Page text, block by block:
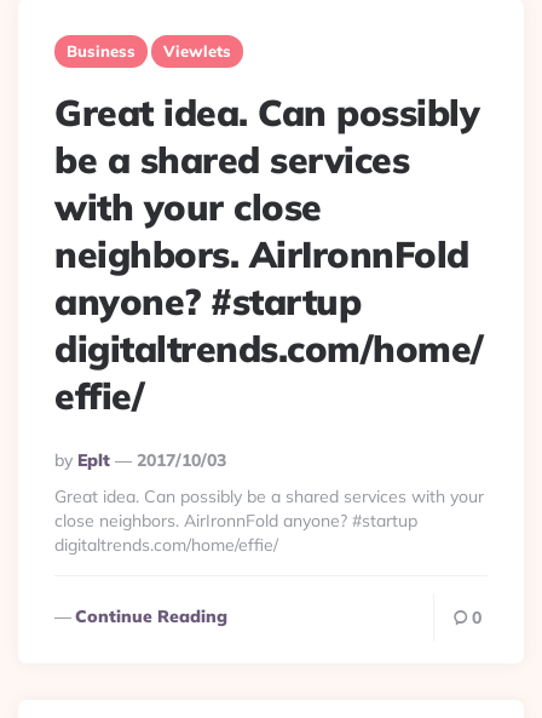
Business Viewlets
Great idea. Can possibly
be a shared services
with your close
neighbors. AirIronnFold
anyone? #startup
digitaltrends.com/home/
effie/
Posted
By
By Eplt
2017/10/03
Great idea. Can possibly be a shared services with your
close neighbors. AirIronnFold anyone? #startup
digitaltrends.com/home/effie/
Continue Reading 0